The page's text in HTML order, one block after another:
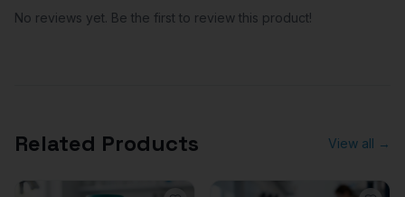
No reviews yet. Be the first to review this product!
Related Products View all →